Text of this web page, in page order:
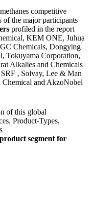
competitive
of the major participants
profiled in the report
KEM ONE, Juhua
Chemicals, Dongying
Tokuyama Corporation,
Alkalies and Chemicals
, Solvay, Lee & Man
and AkzoNobel
of this global
Product-Types,
segment for